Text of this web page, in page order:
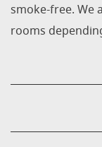
smoke-free. We
rooms